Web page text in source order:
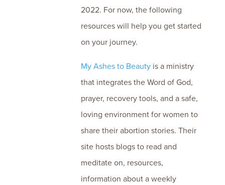
2022. For now, the following
resources will help you get started
on your journey.
My Ashes to Beautyis a ministry
that integrates the Word of God,
prayer, recovery tools, and a safe,
loving environment for women to
share their abortion stories. Their
site hosts blogs to read and
meditate on, resources,
information about a weekly